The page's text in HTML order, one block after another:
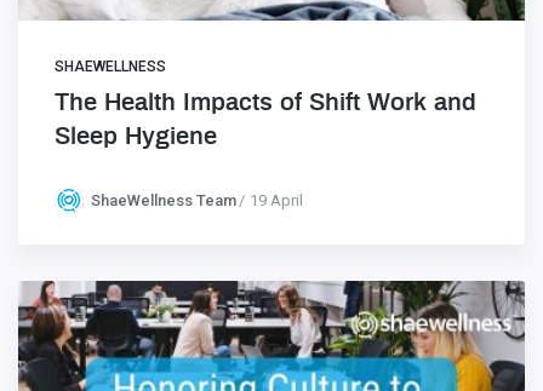
SHAEWELLNESS
The Health Impacts of Shift Work and
Sleep Hygiene
ShaeWellness Team 19 April